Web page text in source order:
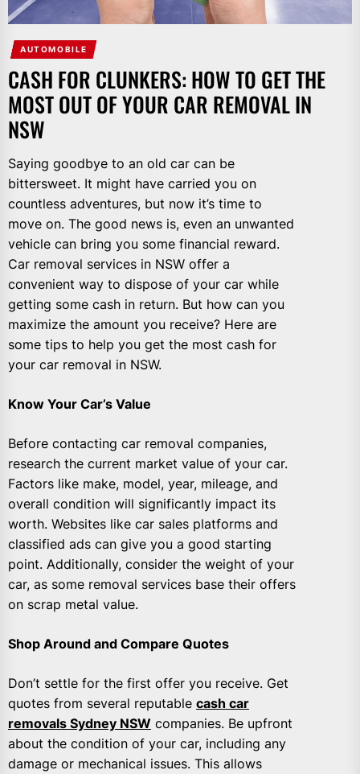
AUTOMOBILE
CASH FOR CLUNKERS: HOW TO GET THE
MOST OUT OF YOUR CAR REMOVAL IN
NSW
Saying goodbye to an old car can be
bittersweet. It might have carried you on
countless adventures, but now it’s time to
move on. The good news is, even an unwanted
vehicle can bring you some financial reward.
Car removal services in NSW offer a
convenient way to dispose of your car while
getting some cash in return. But how can you
maximize the amount you receive? Here are
some tips to help you get the most cash for
your car removal in NSW.
Know Your Car’s Value
Before contacting car removal companies,
research the current market value of your car.
Factors like make, model, year, mileage, and
overall condition will significantly impact its
worth. Websites like car sales platforms and
classified ads can give you a good starting
point. Additionally, consider the weight of your
car, as some removal services base their offers
on scrap metal value.
Shop Around and Compare Quotes
Don’t settle for the first offer you receive. Get
quotes from several reputable cash car
removals Sydney NSW companies. Be upfront
about the condition of your car, including any
damage or mechanical issues. This allows